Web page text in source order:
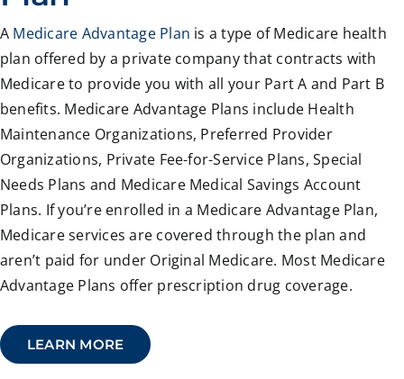
A Medicare Advantage Plan is a type of Medicare health
plan offered by a private company that contracts with
Medicare to provide you with all your Part A and Part B
benefits. Medicare Advantage Plans include Health
Maintenance Organizations, Preferred Provider
Organizations, Private Fee-for-Service Plans, Special
Needs Plans and Medicare Medical Savings Account
Plans. If you’re enrolled in a Medicare Advantage Plan,
Medicare services are covered through the plan and
aren’t paid for under Original Medicare. Most Medicare
Advantage Plans offer prescription drug coverage.
LEARN MORE